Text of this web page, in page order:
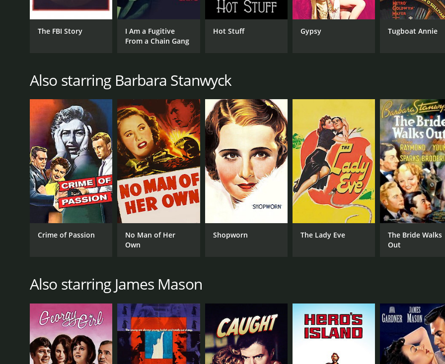
The FBI Story
I Am a Fugitive
From a Chain Gang
Hot Stuff Gypsy Tugboat Annie
Also starring Barbara Stanwyck
Crime of Passion
No Man of Her
Own
Shopworn The Lady Eve
The Bride Walks
Out
Also starring James Mason